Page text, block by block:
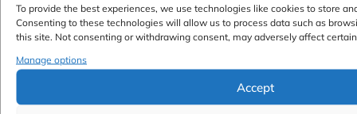
To provide the best experiences, we use technologies like cookies to store
Consenting to these technologies will allow us to process data such as
this site. Not consenting or withdrawing consent, may adversely affect
Manage options
Accept